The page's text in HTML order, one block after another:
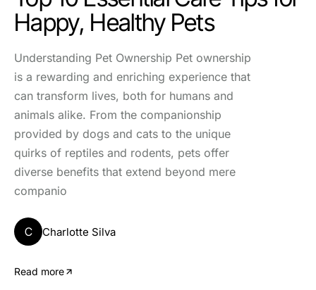
Happy, Healthy Pets
Understanding Pet Ownership Pet ownership
is a rewarding and enriching experience that
can transform lives, both for humans and
animals alike. From the companionship
provided by dogs and cats to the unique
quirks of reptiles and rodents, pets offer
diverse benefits that extend beyond mere
companio
C Charlotte Silva
Read more